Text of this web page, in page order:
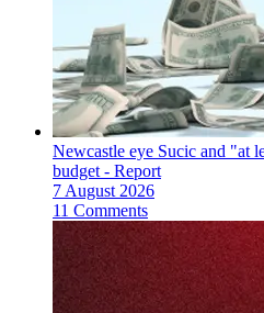
Newcastle eye Sucic and "at
budget - Report
7 August 2026
11 Comments